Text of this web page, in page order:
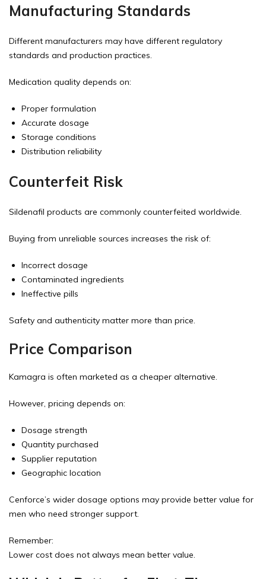
Manufacturing Standards
Different manufacturers may have different regulatory
standards and production practices.
Medication quality depends on:
Proper formulation
Accurate dosage
Storage conditions
Distribution reliability
Counterfeit Risk
Sildenafil products are commonly counterfeited worldwide.
Buying from unreliable sources increases the risk of:
Incorrect dosage
Contaminated ingredients
Ineffective pills
Safety and authenticity matter more than price.
Price Comparison
Kamagra is often marketed as a cheaper alternative.
However, pricing depends on:
Dosage strength
Quantity purchased
Supplier reputation
Geographic location
Cenforce’s wider dosage options may provide better value for
men who need stronger support.
Remember:
Lower cost does not always mean better value.